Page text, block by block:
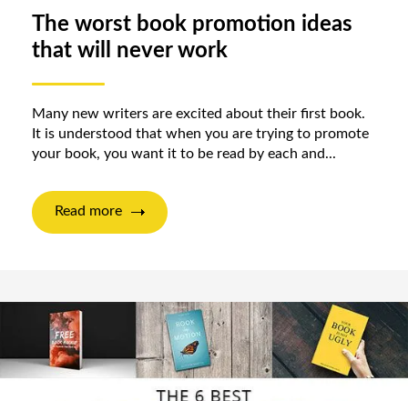
The worst book promotion ideas
that will never work
Many new writers are excited about their first book.
It is understood that when you are trying to promote
your book, you want it to be read by each and...
Read more